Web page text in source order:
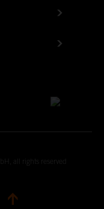
all rights reserved